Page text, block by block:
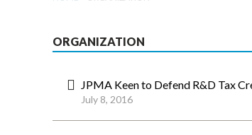
ORGANIZATION
JPMA Keen to Defend R&D Tax
July 8, 2016